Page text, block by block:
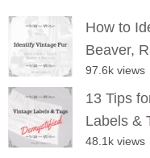
How to
Beaver,
97.6k views
13 Tips
Labels &
48.1k views